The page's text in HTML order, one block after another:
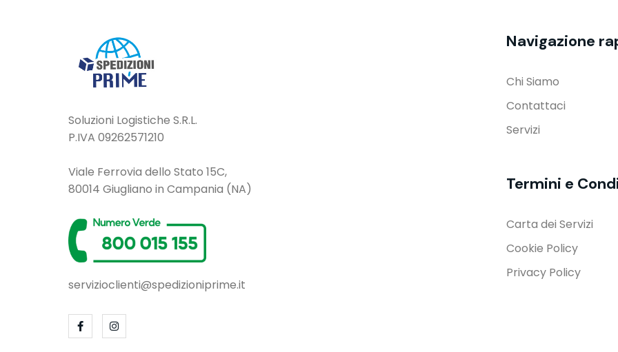
Soluzioni Logistiche S.R.L.
P.IVA 09262571210
Viale Ferrovia dello Stato 15C,
80014 Giugliano in Campania (NA)
servizioclienti@spedizioniprime.it
Navigazione
Chi Siamo
Contattaci
Servizi
Termini e
Carta dei Servizi
Cookie Policy
Privacy Policy